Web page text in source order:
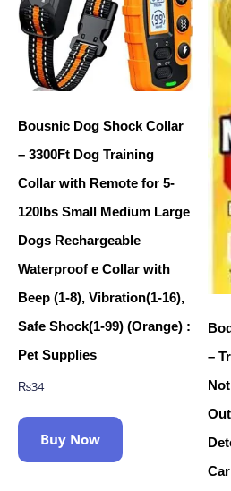
Bousnic Dog Shock Collar
– 3300Ft Dog Training
Collar with Remote for 5-
120lbs Small Medium Large
Dogs Rechargeable
Waterproof e Collar with
Beep (1-8), Vibration(1-16),
Safe Shock(1-99) (Orange) :
Pet Supplies
₨34
Buy Now
–